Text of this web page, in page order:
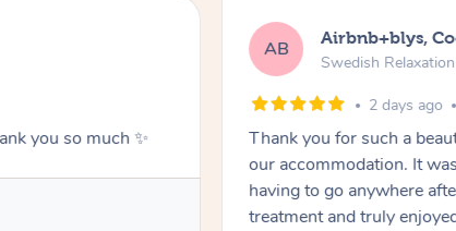
you so much ✨
AB Airbnb+blys,
Swedish
2 days ago
Thank you for such a
our accommodation. It
having to go anywhere
treatment and truly